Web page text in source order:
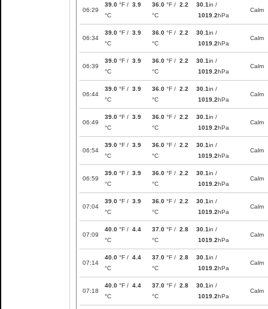
06:29
39.0 °F / 3.9
°C
36.0 °F / 2.2
°C
30.1in /
1019.2hPa
Calm
06:34
39.0 °F / 3.9
°C
36.0 °F / 2.2
°C
30.1in /
1019.2hPa
Calm
06:39
39.0 °F / 3.9
°C
36.0 °F / 2.2
°C
30.1in /
1019.2hPa
Calm
06:44
39.0 °F / 3.9
°C
36.0 °F / 2.2
°C
30.1in /
1019.2hPa
Calm
06:49
39.0 °F / 3.9
°C
36.0 °F / 2.2
°C
30.1in /
1019.2hPa
Calm
06:54
39.0 °F / 3.9
°C
36.0 °F / 2.2
°C
30.1in /
1019.2hPa
Calm
06:59
39.0 °F / 3.9
°C
36.0 °F / 2.2
°C
30.1in /
1019.2hPa
Calm
07:04
39.0 °F / 3.9
°C
36.0 °F / 2.2
°C
30.1in /
1019.2hPa
Calm
07:09
40.0 °F / 4.4
°C
37.0 °F / 2.8
°C
30.1in /
1019.2hPa
Calm
07:14
40.0 °F / 4.4
°C
37.0 °F / 2.8
°C
30.1in /
1019.2hPa
Calm
07:18
40.0 °F / 4.4
°C
37.0 °F / 2.8
°C
30.1in /
1019.2hPa
Calm